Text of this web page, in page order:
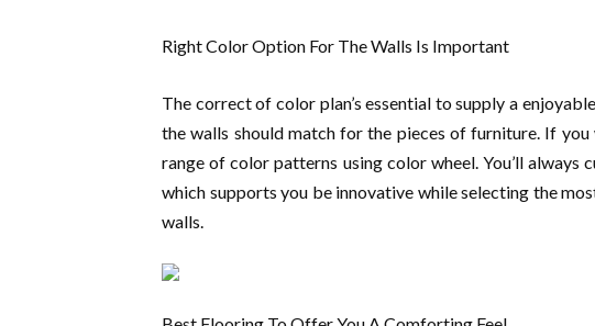
Right Color Option For The Walls Is Important
The correct of color plan’s essential to supply a
the walls should match for the pieces of furniture. If
range of color patterns using color wheel. You’ll
which supports you be innovative while selecting the
walls.